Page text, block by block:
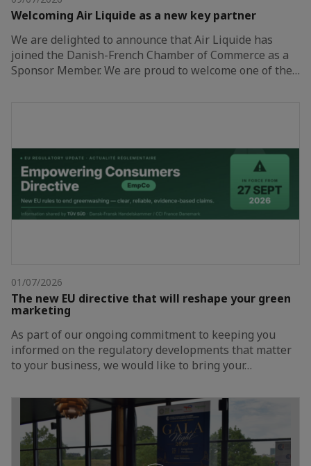
Welcoming Air Liquide as a new key partner
We are delighted to announce that Air Liquide has
joined the Danish-French Chamber of Commerce as a
Sponsor Member. We are proud to welcome one of the…
01/07/2026
The new EU directive that will reshape your green
marketing
As part of our ongoing commitment to keeping you
informed on the regulatory developments that matter
to your business, we would like to bring your…